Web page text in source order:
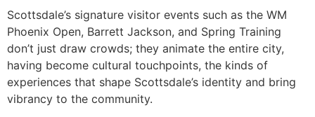
Scottsdale’s signature visitor events such as the WM
Phoenix Open, Barrett Jackson, and Spring Training
don’t just draw crowds; they animate the entire city,
having become cultural touchpoints, the kinds of
experiences that shape Scottsdale’s identity and bring
vibrancy to the community.